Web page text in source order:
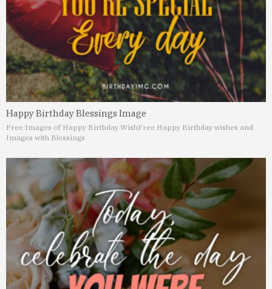
Happy Birthday Blessings Image
Free Images of Happy Birthday WishFree Happy Birthday wishes and
Images with Blessings